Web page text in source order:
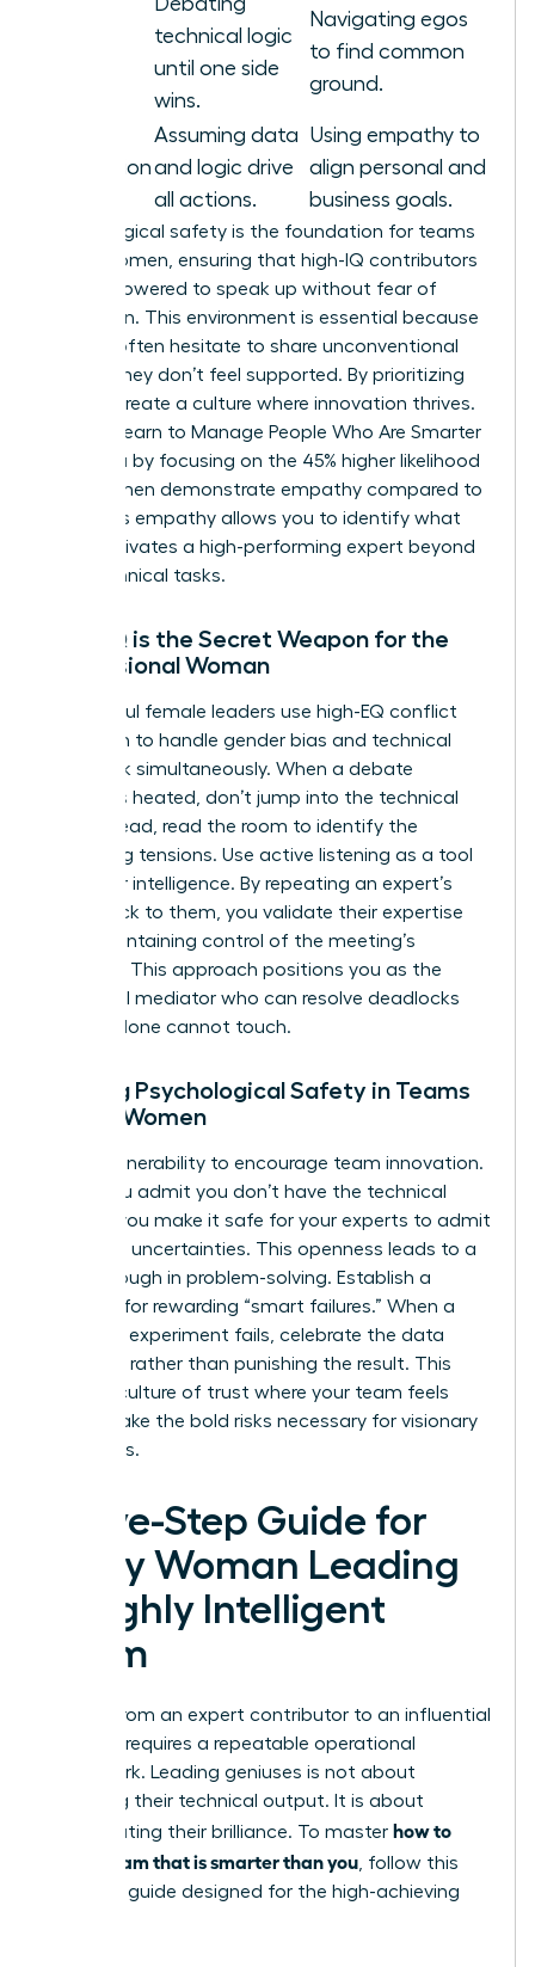
technical logic
until one side
wins.
Navigating egos
to find common
ground.
Motivation
Assuming data
and logic drive
all actions.
Using empathy to
align personal and
business goals.
Psychological safety is the foundation for teams
led by women, ensuring that high-IQ contributors
feel empowered to speak up without fear of
retribution. This environment is essential because
experts often hesitate to share unconventional
ideas if they don’t feel supported. By prioritizing
EQ, you create a culture where innovation thrives.
You can learn to Manage People Who Are Smarter
Than You by focusing on the 45% higher likelihood
that women demonstrate empathy compared to
men. This empathy allows you to identify what
truly motivates a high-performing expert beyond
their technical tasks.
Why EQ is the Secret Weapon for the
Professional Woman
Successful female leaders use high-EQ conflict
resolution to handle gender bias and technical
pushback simultaneously. When a debate
becomes heated, don’t jump into the technical
fray. Instead, read the room to identify the
underlying tensions. Use active listening as a tool
to gather intelligence. By repeating an expert’s
point back to them, you validate their expertise
while maintaining control of the meeting’s
direction. This approach positions you as the
influential mediator who can resolve deadlocks
that IQ alone cannot touch.
Building Psychological Safety in Teams
Led by Women
Model vulnerability to encourage team innovation.
When you admit you don’t have the technical
answer, you make it safe for your experts to admit
their own uncertainties. This openness leads to a
breakthrough in problem-solving. Establish a
strategy for rewarding “smart failures.” When a
technical experiment fails, celebrate the data
gathered rather than punishing the result. This
builds a culture of trust where your team feels
safe to take the bold risks necessary for visionary
outcomes.
A Five-Step Guide for
Every Woman Leading
a Highly Intelligent
Team
Moving from an expert contributor to an influential
visionary requires a repeatable operational
framework. Leading geniuses is not about
matching their technical output. It is about
orchestrating their brilliance. To master how to
lead a team that is smarter than you , follow this
five-step guide designed for the high-achieving